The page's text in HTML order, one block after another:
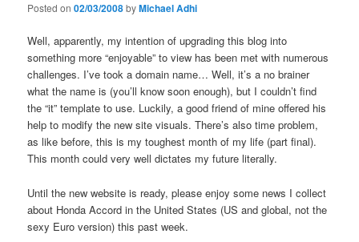
Posted on02/03/2008byMichael Adhi
Well, apparently, my intention of upgrading this blog into
something more “enjoyable” to view has been met with numerous
challenges. I’ve took a domain name… Well, it’s a no brainer
what the name is (you’ll know soon enough), but I couldn’t find
the “it” template to use. Luckily, a good friend of mine offered his
help to modify the new site visuals. There’s also time problem,
as like before, this is my toughest month of my life (part final).
This month could very well dictates my future literally.
Until the new website is ready, please enjoy some news I collect
about Honda Accord in the United States (US and global, not the
sexy Euro version) this past week.